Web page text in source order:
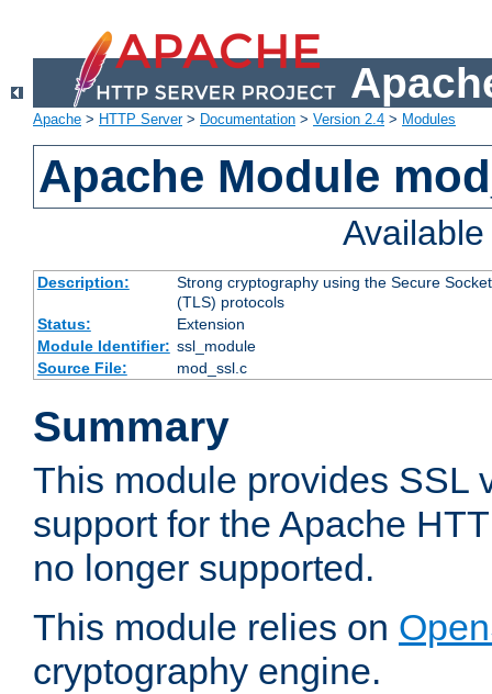
Apache > HTTP Server> Documentation > Version 2.4 > Modules
Apache Module
Description:
Strong cryptography using the Secure
(TLS) protocols
Status:
Extension
Module Identifier: ssl_module
Source File:
mod_ssl.c
Summary
This module provides SSL
support for the Apache
no longer supported.
This module relies on
cryptography engine.